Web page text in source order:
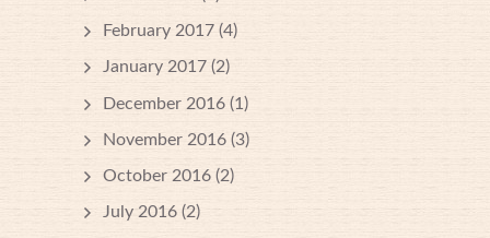
February 2017 (4)
January 2017 (2)
December 2016 (1)
November 2016 (3)
October 2016 (2)
July 2016 (2)